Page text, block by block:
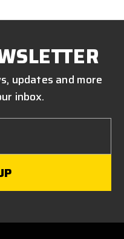
updates and more
inbox.